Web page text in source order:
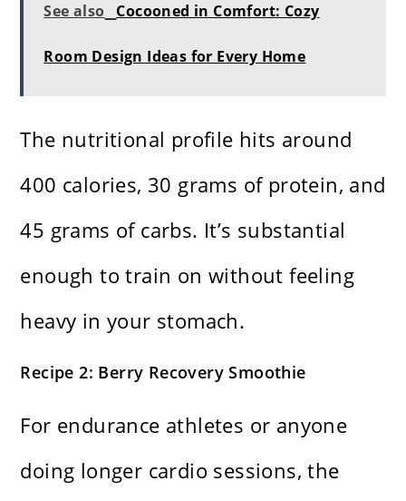
See also Cocooned in Comfort: Cozy
Room Design Ideas for Every Home
The nutritional profile hits around
400 calories, 30 grams of protein, and
45 grams of carbs. It’s substantial
enough to train on without feeling
heavy in your stomach.
Recipe 2: Berry Recovery Smoothie
For endurance athletes or anyone
doing longer cardio sessions, the